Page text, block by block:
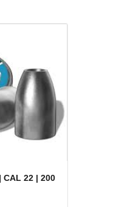
CAL 22 | 200